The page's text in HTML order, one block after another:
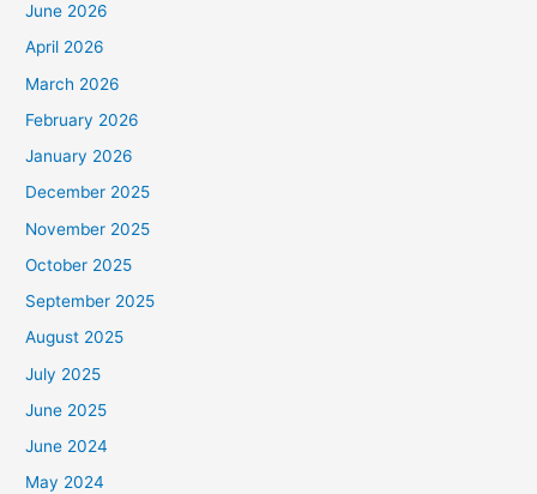
June 2026
April 2026
March 2026
February 2026
January 2026
December 2025
November 2025
October 2025
September 2025
August 2025
July 2025
June 2025
June 2024
May 2024